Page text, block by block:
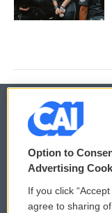
© 2026
Privacy and Terms
Comments Policy
Option to
Advertising
If you click
agree to sharing